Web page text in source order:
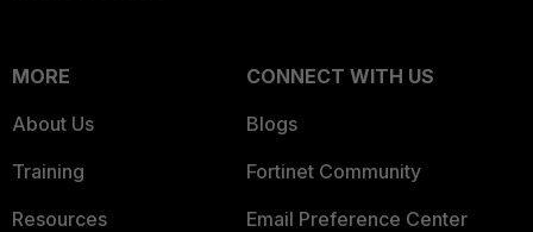
MORE
About Us
Training
Resources
CONNECT WITH US
Blogs
Fortinet Community
Email Preference Center